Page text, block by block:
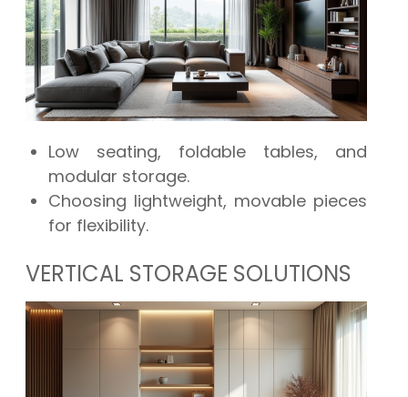
Low seating, foldable tables, and
modular storage.
Choosing lightweight, movable pieces
for flexibility.
VERTICAL STORAGE SOLUTIONS